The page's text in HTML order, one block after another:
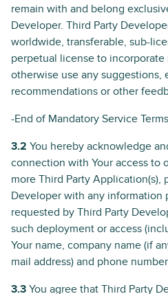
remain with and belong
Developer. Third Party
worldwide, transferable, sub-
perpetual license to
otherwise use any suggestions,
recommendations or other
-End of Mandatory Service
3.2 You hereby acknowledge
connection with Your access to
more Third Party Application(s),
Developer with any information
requested by Third Party
such deployment or access
Your name, company name (if
mail address) and phone
3.3 You agree that Third Party